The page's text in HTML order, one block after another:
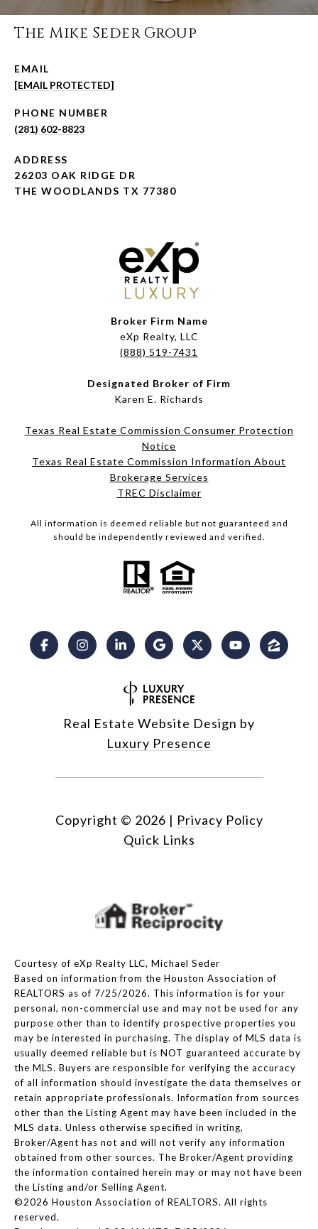
The Mike Seder Group
EMAIL
[EMAIL PROTECTED]
PHONE NUMBER
(281) 602-8823
ADDRESS
26203 OAK RIDGE DR
THE WOODLANDS TX 77380
Broker Firm Name
eXp Realty, LLC
(888) 519-7431
Designated Broker of Firm
Karen E. Richards
Texas Real Estate Commission Consumer Protection
Notice
Texas Real Estate Commission Information About
Brokerage Services​​​​​
​​​​​​​TREC Disclaimer
All information is deemed reliable but not guaranteed and
should be independently reviewed and verified.
Real Estate Website Design by
Luxury Presence
Copyright © 2026 | Privacy Policy
Quick Links
Courtesy of eXp Realty LLC, Michael Seder
Based on information from the Houston Association of
REALTORS as of 7/25/2026. This information is for your
personal, non-commercial use and may not be used for any
purpose other than to identify prospective properties you
may be interested in purchasing. The display of MLS data is
usually deemed reliable but is NOT guaranteed accurate by
the MLS. Buyers are responsible for verifying the accuracy
of all information should investigate the data themselves or
retain appropriate professionals. Information from sources
other than the Listing Agent may have been included in the
MLS data. Unless otherwise specified in writing,
Broker/Agent has not and will not verify any information
obtained from other sources. The Broker/Agent providing
the information contained herein may or may not have been
the Listing and/or Selling Agent.
©2026 Houston Association of REALTORS. All rights
reserved.